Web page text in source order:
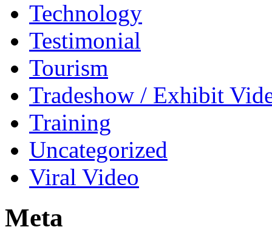
Technology
Testimonial
Tourism
Tradeshow / Exhibit
Training
Uncategorized
Viral Video
Meta